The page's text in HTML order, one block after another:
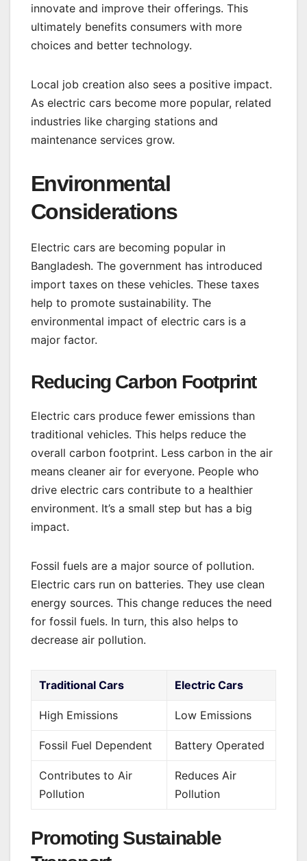
innovate and improve their offerings. This
ultimately benefits consumers with more
choices and better technology.
Local job creation also sees a positive impact.
As electric cars become more popular, related
industries like charging stations and
maintenance services grow.
Environmental
Considerations
Electric cars are becoming popular in
Bangladesh. The government has introduced
import taxes on these vehicles. These taxes
help to promote sustainability. The
environmental impact of electric cars is a
major factor.
Reducing Carbon Footprint
Electric cars produce fewer emissions than
traditional vehicles. This helps reduce the
overall carbon footprint. Less carbon in the air
means cleaner air for everyone. People who
drive electric cars contribute to a healthier
environment. It’s a small step but has a big
impact.
Fossil fuels are a major source of pollution.
Electric cars run on batteries. They use clean
energy sources. This change reduces the need
for fossil fuels. In turn, this also helps to
decrease air pollution.
Traditional Cars Electric Cars
High Emissions Low Emissions
Fossil Fuel Dependent Battery Operated
Contributes to Air
Pollution
Reduces Air
Pollution
Promoting Sustainable